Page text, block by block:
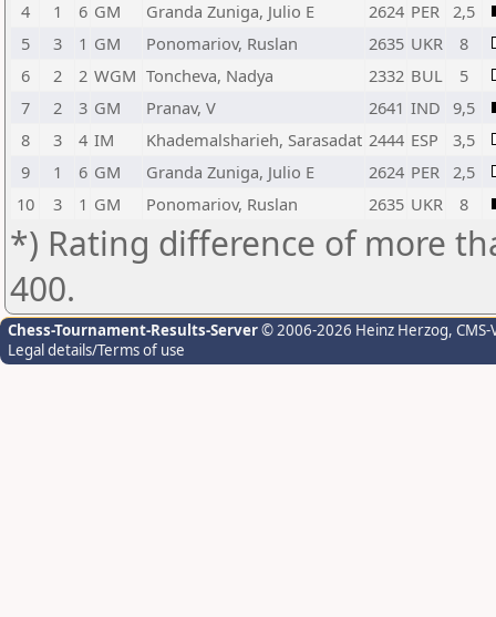
4
1 6 GM Granda Zuniga, Julio E 2624 PER
2,5
5
3 1 GM Ponomariov, Ruslan 2635 UKR
8
6
2 2 WGM Toncheva, Nadya 2332 BUL
5
7
2 3 GM Pranav, V 2641 IND
9,5
8
3 4 IM Khademalsharieh, Sarasadat 2444 ESP
3,5
9
1 6 GM Granda Zuniga, Julio E 2624 PER
2,5
10
3 1 GM Ponomariov, Ruslan 2635 UKR 8
*) Rating difference of more
400.
Chess-Tournament-Results-Server© 2006-2026 Heinz Herzog,
Legal details/Terms of use